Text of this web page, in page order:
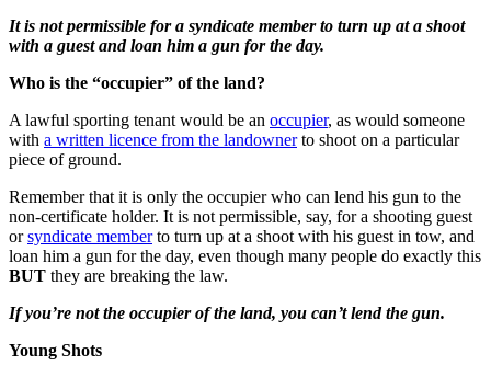
It is not permissible for a syndicate member to turn up at a shoot
with a guest and loan him a gun for the day.
Who is the “occupier” of the land?
A lawful sporting tenant would be an occupier, as would someone
with a written licence from the landownerto shoot on a particular
piece of ground.
Remember that it is only the occupier who can lend his gun to the
non-certificate holder. It is not permissible, say, for a shooting guest
orsyndicate memberto turn up at a shoot with his guest in tow, and
loan him a gun for the day, even though many people do exactly this
BUT they are breaking the law.
If you’re not the occupier of the land, you can’t lend the gun.
Young Shots